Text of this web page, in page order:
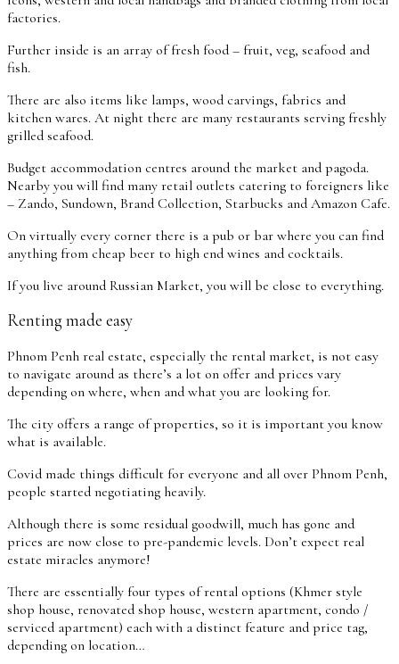
factories.
Further inside is an array of fresh food – fruit, veg, seafood and
fish.
There are also items like lamps, wood carvings, fabrics and
kitchen wares. At night there are many restaurants serving freshly
grilled seafood.
Budget accommodation centres around the market and pagoda.
Nearby you will find many retail outlets catering to foreigners like
– Zando, Sundown, Brand Collection, Starbucks and Amazon Cafe.
On virtually every corner there is a pub or bar where you can find
anything from cheap beer to high end wines and cocktails.
If you live around Russian Market, you will be close to everything.
Renting made easy
Phnom Penh real estate, especially the rental market, is not easy
to navigate around as there’s a lot on offer and prices vary
depending on where, when and what you are looking for.
The city offers a range of properties, so it is important you know
what is available.
Covid made things difficult for everyone and all over Phnom Penh,
people started negotiating heavily.
Although there is some residual goodwill, much has gone and
prices are now close to pre-pandemic levels. Don’t expect real
estate miracles anymore!
There are essentially four types of rental options (Khmer style
shop house, renovated shop house, western apartment, condo /
serviced apartment) each with a distinct feature and price tag,
depending on location…